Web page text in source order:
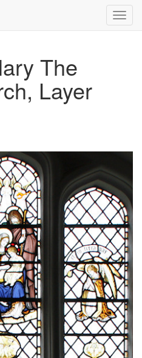
The
Layer